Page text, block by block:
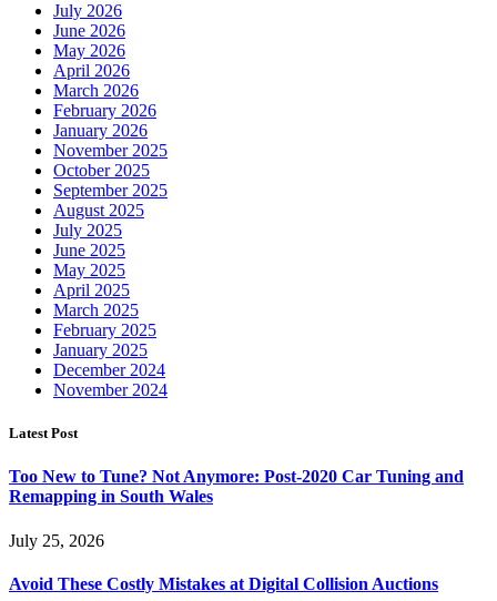
July 2026
June 2026
May 2026
April 2026
March 2026
February 2026
January 2026
November 2025
October 2025
September 2025
August 2025
July 2025
June 2025
May 2025
April 2025
March 2025
February 2025
January 2025
December 2024
November 2024
Latest Post
Too New to Tune? Not Anymore: Post-2020 Car Tuning and
Remapping in South Wales
July 25, 2026
Avoid These Costly Mistakes at Digital Collision Auctions